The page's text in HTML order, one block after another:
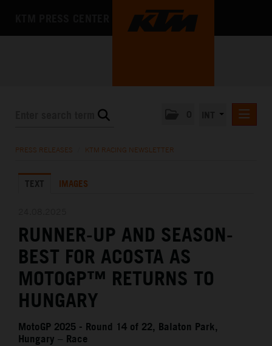
KTM X-BOW
MEDIA
THE COMPANY
PRESS RELEASES KTM RACING NEWSLETTER
TEXT IMAGES
RUNNER-UP AND SEASON-
BEST FOR ACOSTA AS
MOTOGP™ RETURNS TO
HUNGARY
MotoGP 2025 - Round 14 of 22, Balaton Park,
Hungary – Race